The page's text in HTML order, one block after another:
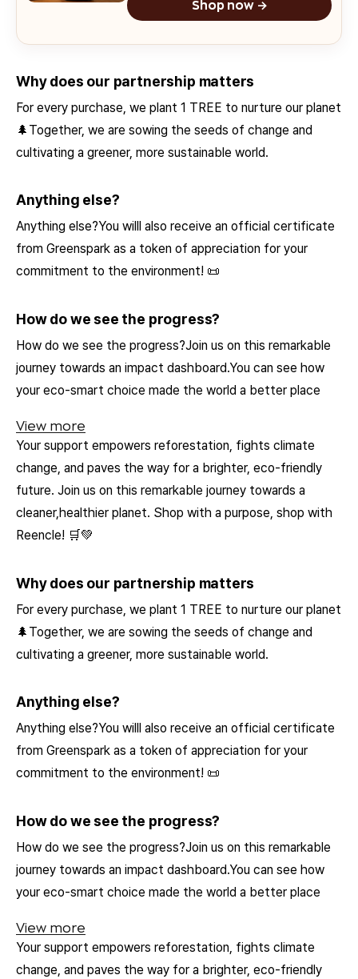
Shop now →
Why does our partnership matters
For every purchase, we plant 1 TREE to nurture our planet
🌲Together, we are sowing the seeds of change and
cultivating a greener, more sustainable world.
Anything else?
Anything else?You willl also receive an official certificate
from Greenspark as a token of appreciation for your
commitment to the environment! 📜
How do we see the progress?
How do we see the progress?Join us on this remarkable
journey towards an impact dashboard.You can see how
your eco-smart choice made the world a better place
View more
Your support empowers reforestation, fights climate
change, and paves the way for a brighter, eco-friendly
future. Join us on this remarkable journey towards a
cleaner,healthier planet. Shop with a purpose, shop with
Reencle! 🛒💚
Why does our partnership matters
For every purchase, we plant 1 TREE to nurture our planet
🌲Together, we are sowing the seeds of change and
cultivating a greener, more sustainable world.
Anything else?
Anything else?You willl also receive an official certificate
from Greenspark as a token of appreciation for your
commitment to the environment! 📜
How do we see the progress?
How do we see the progress?Join us on this remarkable
journey towards an impact dashboard.You can see how
your eco-smart choice made the world a better place
View more
Your support empowers reforestation, fights climate
change, and paves the way for a brighter, eco-friendly